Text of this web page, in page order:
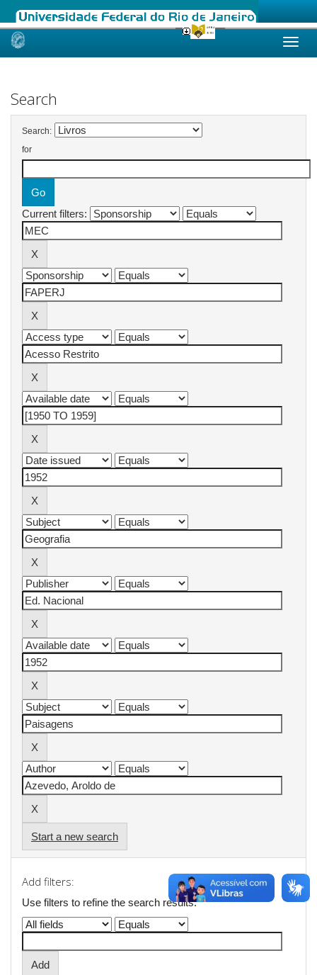
Skip
Search
Search:
for
Current filters:
Start a new search
Add filters:
Use filters to refine the search results.